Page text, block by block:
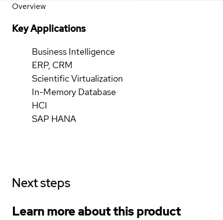
Overview
Key Applications
Business Intelligence
ERP, CRM
Scientific Virtualization
In-Memory Database
HCI
SAP HANA
Next steps
Learn more about this product